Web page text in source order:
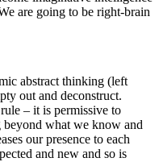
are going to be right-brain
abstract thinking (left
out and deconstruct.
– it is permissive to
beyond what we know and
our presence to each
and new and so is